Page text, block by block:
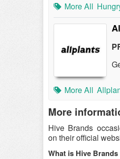
More All
More All
More
Hive Brands
on their official
What is Hive